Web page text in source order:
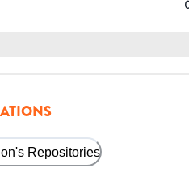
Repositories